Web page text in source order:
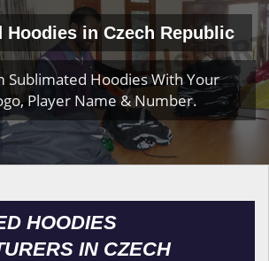
Hoodies in Czech Republic
Sublimated Hoodies With Your
Player Name & Number.
HOODIES
IN CZECH